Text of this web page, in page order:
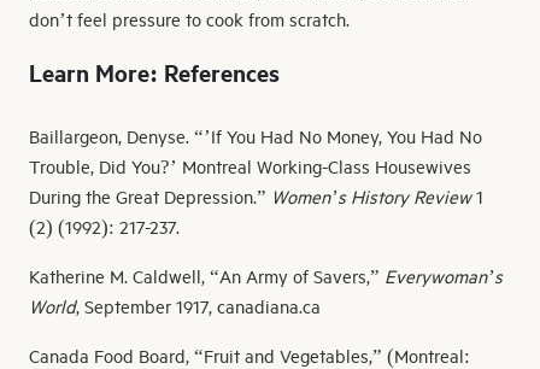
don’t feel pressure to cook from scratch.
Learn More: References
Baillargeon, Denyse. “’If You Had No Money, You Had No
Trouble, Did You?’ Montreal Working-Class Housewives
During the Great Depression.” Women’s History Review1
(2) (1992): 217-237.
Katherine M. Caldwell, “An Army of Savers,” Everywoman’s
World, September 1917, canadiana.ca
Canada Food Board, “Fruit and Vegetables,” (Montreal: